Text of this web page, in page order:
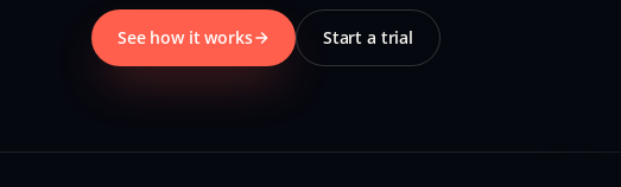
See how it works Start a trial